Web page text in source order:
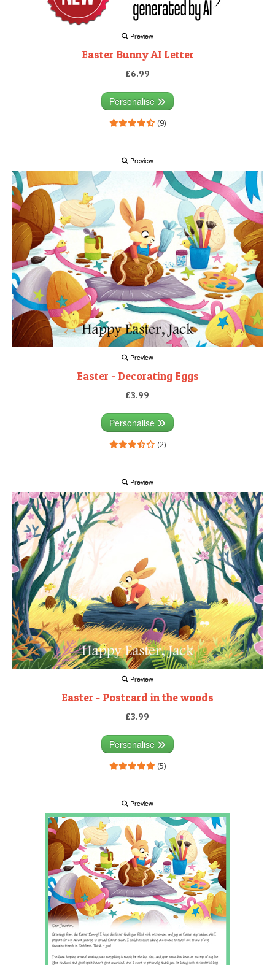
Preview
Easter Bunny AI Letter
£6.99
Personalise
(9)
Preview
Preview
Easter - Decorating Eggs
£3.99
Personalise
(2)
Preview
Preview
Easter - Postcard in the woods
£3.99
Personalise
(5)
Preview